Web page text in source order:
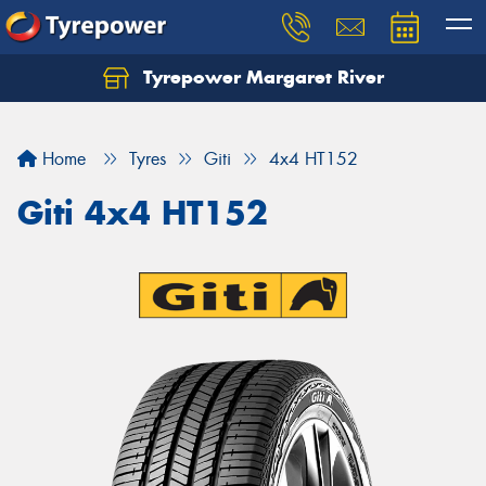
Tyrepower Margaret River
Home Tyres Giti 4x4 HT152
Giti 4x4 HT152
Let us know what you need, and our team will
Your details